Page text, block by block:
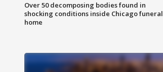
Over 50 decomposing bodies found in
shocking conditions inside Chicago funeral
home